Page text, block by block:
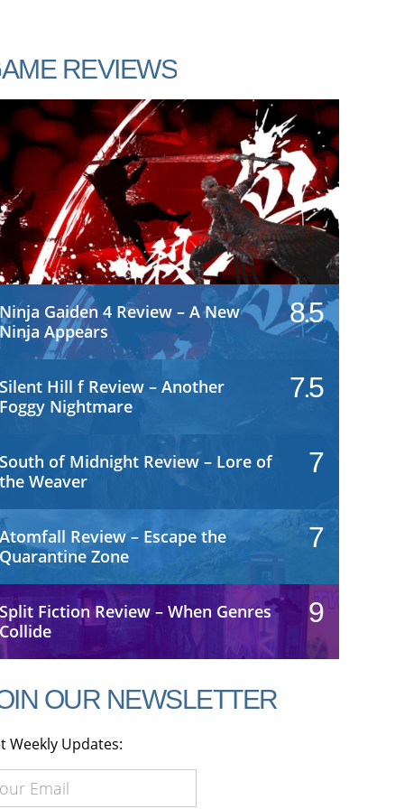
REVIEWS
Ninja Gaiden 4 Review – A New
Ninja Appears
8.5
Silent Hill f Review – Another
Foggy Nightmare
7.5
South of Midnight Review – Lore of
the Weaver
7
Atomfall Review – Escape the
Quarantine Zone
7
Split Fiction Review – When Genres
Collide
9
OUR NEWSLETTER
Weekly Updates: